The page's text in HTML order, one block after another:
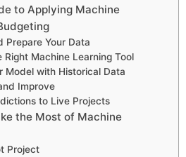
to Applying Machine
Prepare Your Data
Machine Learning Tool
Model with Historical Data
Improve
to Live Projects
the Most of Machine
Project